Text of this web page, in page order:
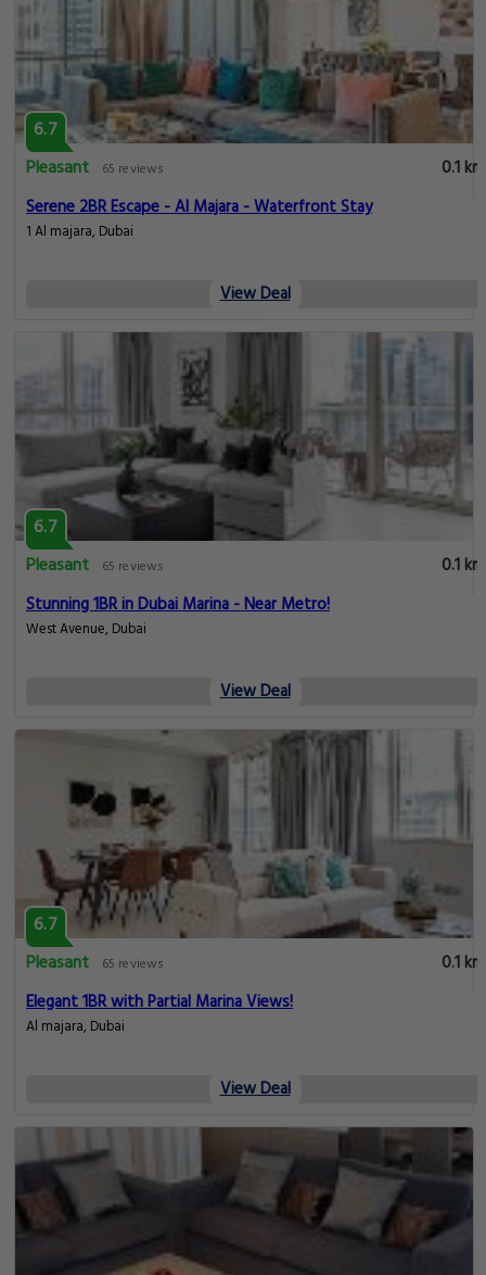
6.7
Pleasant
65 reviews
0.1 km
Serene 2BR Escape - Al Majara - Waterfront Stay
1 Al majara, Dubai
View Deal
6.7
Pleasant
65 reviews
0.1 km
Stunning 1BR in Dubai Marina - Near Metro!
West Avenue, Dubai
View Deal
6.7
Pleasant
65 reviews
0.1 km
Elegant 1BR with Partial Marina Views!
Al majara, Dubai
View Deal